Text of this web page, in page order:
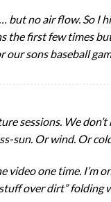
no air flow. So I
the first few times
sons baseball
sessions. We
sun. Or wind. Or
one time. I’m
over dirt” folding